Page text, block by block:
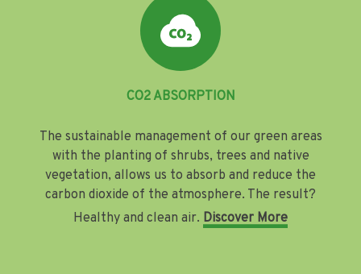
CO2 ABSORPTION
The sustainable management of our green areas
with the planting of shrubs, trees and native
vegetation, allows us to absorb and reduce the
carbon dioxide of the atmosphere. The result?
Healthy and clean air. Discover More